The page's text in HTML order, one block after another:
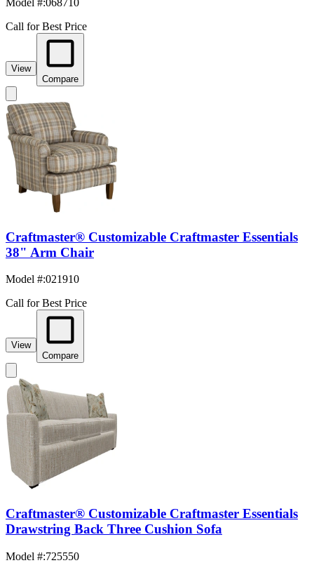
Model #:068710
Call for Best Price
View
Compare
Craftmaster® Customizable Craftmaster Essentials
38" Arm Chair
Model #:021910
Call for Best Price
View
Compare
Craftmaster® Customizable Craftmaster Essentials
Drawstring Back Three Cushion Sofa
Model #:725550